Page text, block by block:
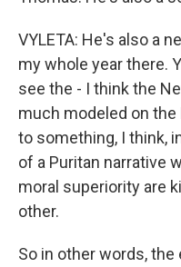
VYLETA: He's also a
my whole year there.
see the - I think the
much modeled on
to something, I think,
of a Puritan narrative
moral superiority are
other.
So in other words,